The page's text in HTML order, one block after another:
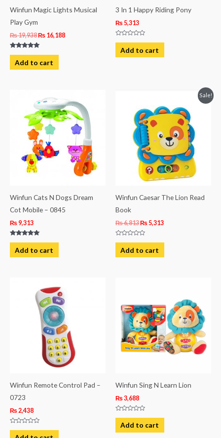
Winfun Magic Lights Musical
Play Gym
₨19,938₨ 16,188
Rated
5.00
out of 5
Add to cart
3 In 1 Happy Riding Pony
₨ 5,313
Rated
out
of
Add to cart
Winfun Cats N Dogs Dream
Cot Mobile – 0845
₨ 9,313
Rated
5.00
out of 5
Add to cart
Sale!
Winfun Caesar The Lion Read
Book
₨6,813
was:
₨ 6,813.
₨ 5,313
is:
₨ 5,313.
Rated
out
of
Add to cart
Winfun Remote Control Pad –
0723
₨ 2,438
Rated
Winfun Sing N Learn Lion
₨ 3,688
Rated
out
of
Add to cart